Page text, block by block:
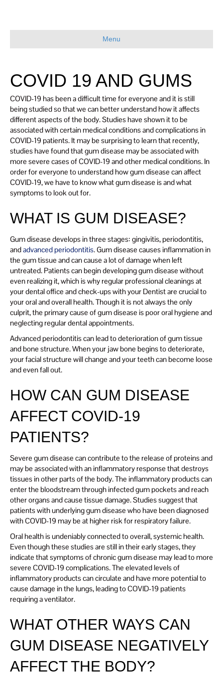
Menu
COVID 19 AND GUMS
COVID-19 has been a difficult time for everyone and it is still
being studied so that we can better understand how it affects
different aspects of the body. Studies have shown it to be
associated with certain medical conditions and complications in
COVID-19 patients. It may be surprising to learn that recently,
studies have found that gum disease may be associated with
more severe cases of COVID-19 and other medical conditions. In
order for everyone to understand how gum disease can affect
COVID-19, we have to know what gum disease is and what
symptoms to look out for.
WHAT IS GUM DISEASE?
Gum disease develops in three stages: gingivitis, periodontitis,
andadvanced periodontitis. Gum disease causes inflammation in
the gum tissue and can cause a lot of damage when left
untreated. Patients can begin developing gum disease without
even realizing it, which is why regular professional cleanings at
your dental office and check-ups with your Dentist are crucial to
your oral and overall health. Though it is not always the only
culprit, the primary cause of gum disease is poor oral hygiene and
neglecting regular dental appointments.
Advanced periodontitis can lead to deterioration of gum tissue
and bone structure. When your jaw bone begins to deteriorate,
your facial structure will change and your teeth can become loose
and even fall out.
HOW CAN GUM DISEASE
AFFECT COVID-19
PATIENTS?
Severe gum disease can contribute to the release of proteins and
may be associated with an inflammatory response that destroys
tissues in other parts of the body. The inflammatory products can
enter the bloodstream through infected gum pockets and reach
other organs and cause tissue damage. Studies suggest that
patients with underlying gum disease who have been diagnosed
with COVID-19 may be at higher risk for respiratory failure.
Oral health is undeniably connected to overall, systemic health.
Even though these studies are still in their early stages, they
indicate that symptoms of chronic gum disease may lead to more
severe COVID-19 complications. The elevated levels of
inflammatory products can circulate and have more potential to
cause damage in the lungs, leading to COVID-19 patients
requiring a ventilator.
WHAT OTHER WAYS CAN
GUM DISEASE NEGATIVELY
AFFECT THE BODY?